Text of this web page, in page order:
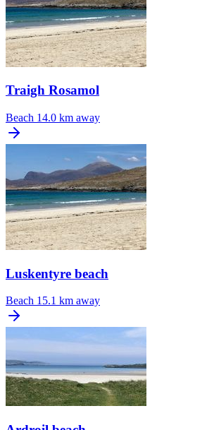
Traigh Rosamol
Beach 14.0 km away
Luskentyre beach
Beach 15.1 km away